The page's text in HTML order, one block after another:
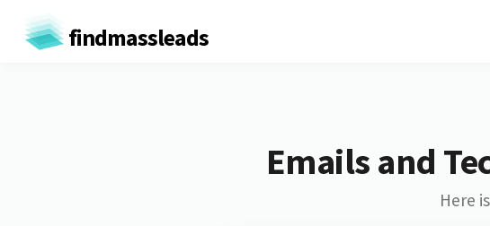
findmassleads
Emails and
Here